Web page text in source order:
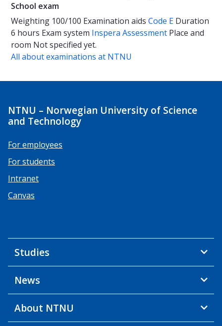
School exam
Weighting 100/100 Examination aids Code E Duration
6 hours Exam system Inspera Assessment Place and
room Not specified yet.
All about examinations at NTNU
NTNU – Norwegian University of Science
and Technology
For employees
For students
Intranet
Canvas
Studies
News
About NTNU